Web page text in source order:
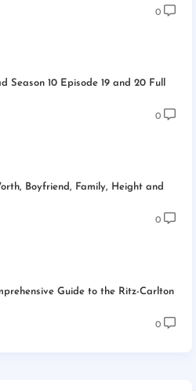
0
Season 10 Episode 19 and 20 Full
0
Boyfriend, Family, Height and
0
Guide to the Ritz-Carlton
0